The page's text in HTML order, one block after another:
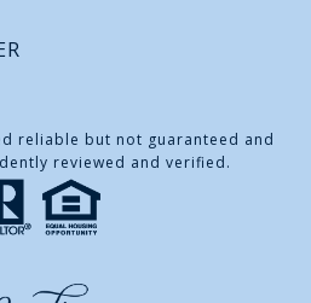
reliable but not guaranteed and
reviewed and verified.